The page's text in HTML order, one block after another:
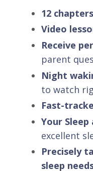
12
Video
Receive
parent
Night
to watch
Fast-
Your
excellent
Precisely
sleep